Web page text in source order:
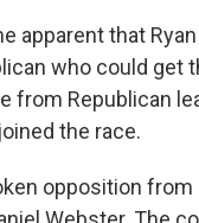
apparent that
who could get
from Republican
the race.
opposition from